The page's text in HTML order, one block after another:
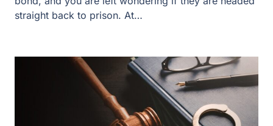
straight back to prison. At…